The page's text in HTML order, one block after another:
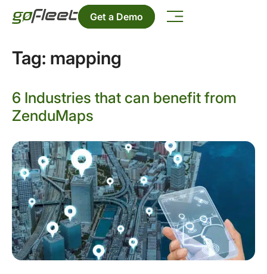
Get a Demo
Tag: mapping
6 Industries that can benefit from
ZenduMaps